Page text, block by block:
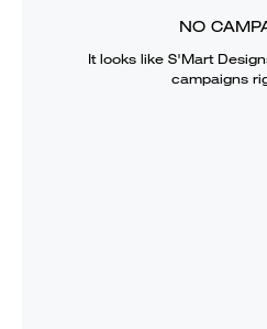
NO
It looks like S'Mart
campaigns